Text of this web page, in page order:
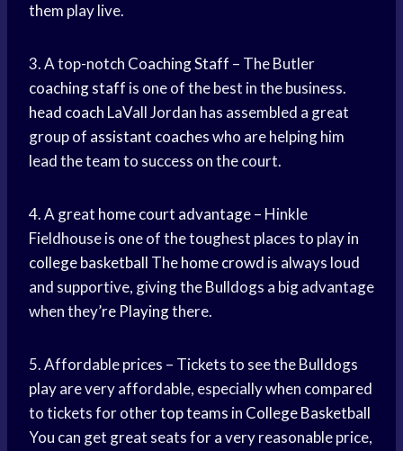
them play live.
3. A top-notch Coaching Staff – The Butler
coaching staff is one of the best in the business.
head coach LaVall Jordan has assembled a great
group of assistant coacheswho are helping him
lead the team to success on the court.
4. A great home court advantage– Hinkle
Fieldhouse is one of the toughest places to play in
college basketball Thehome crowd is always loud
and supportive, giving the Bulldogs a big advantage
when they’re Playingthere.
5. Affordable prices – Tickets to see the Bulldogs
play are very affordable, especially when compared
to tickets for othertop teams in College Basketball
You can get great seats for a very reasonable price,